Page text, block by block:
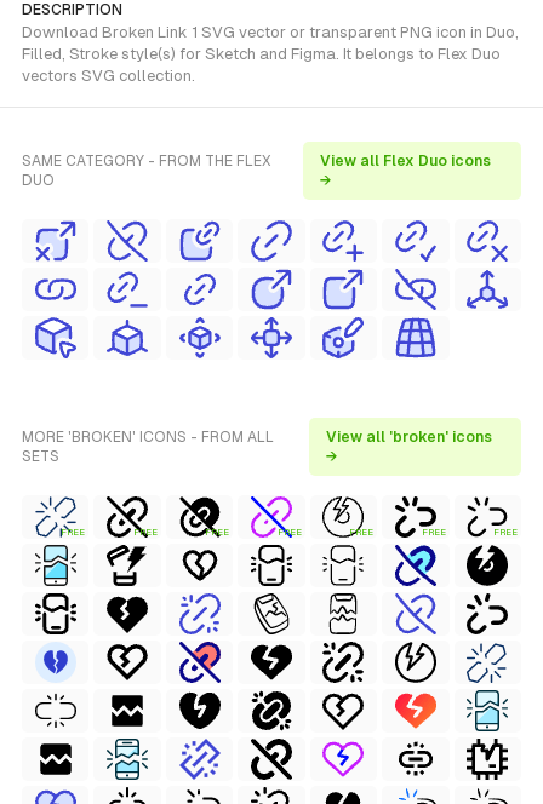
DESCRIPTION
Download Broken Link 1 SVG vector or transparent PNG icon in Duo,
Filled, Stroke style(s) for Sketch and Figma. It belongs to Flex Duo
vectors SVG collection.
SAME CATEGORY - FROM THE FLEX
DUO
View all Flex Duo icons
→
MORE 'BROKEN' ICONS - FROM ALL
SETS
View all 'broken' icons
→
FREE FREE FREE FREE FREE FREE FREE